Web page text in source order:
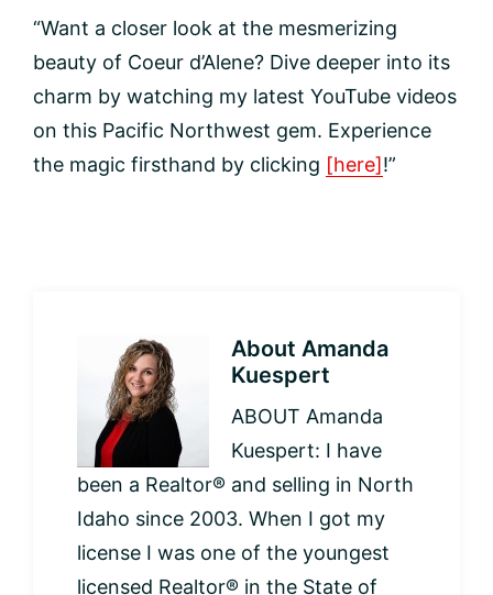
“Want a closer look at the mesmerizing
beauty of Coeur d’Alene? Dive deeper into its
charm by watching my latest YouTube videos
on this Pacific Northwest gem. Experience
the magic firsthand by clicking [here]!”
About Amanda
Kuespert
ABOUT Amanda
Kuespert: I have
been a Realtor® and selling in North
Idaho since 2003. When I got my
license I was one of the youngest
licensed Realtor® in the State of